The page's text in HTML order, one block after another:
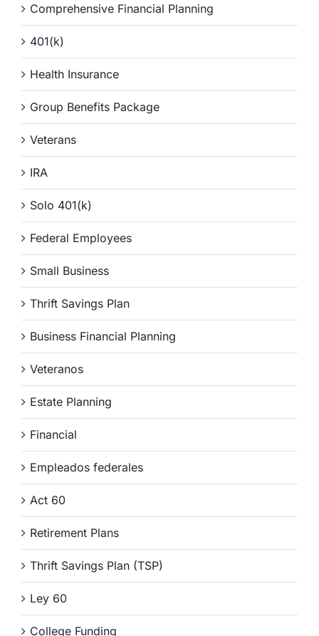
Comprehensive Financial Planning
401(k)
Health Insurance
Group Benefits Package
Veterans
IRA
Solo 401(k)
Federal Employees
Small Business
Thrift Savings Plan
Business Financial Planning
Veteranos
Estate Planning
Financial
Empleados federales
Act 60
Retirement Plans
Thrift Savings Plan (TSP)
Ley 60
College Funding